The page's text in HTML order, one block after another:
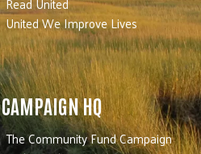
United We Improve Lives
CAMPAIGN HQ
The Community Fund Campaign